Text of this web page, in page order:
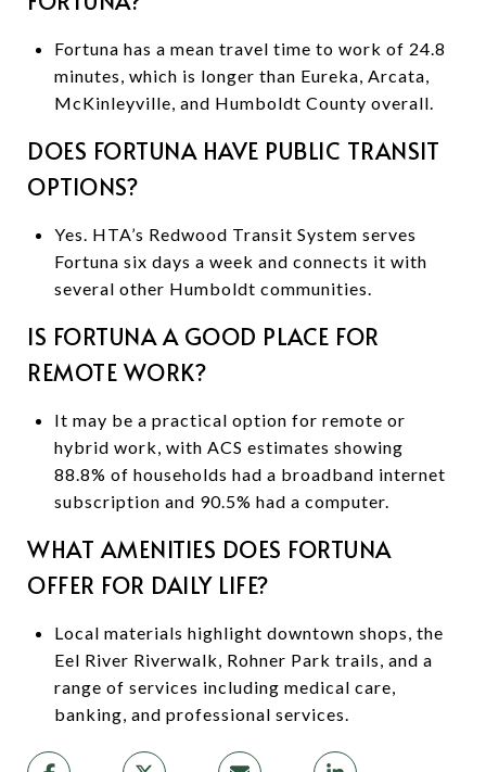
Fortuna has a mean travel time to work of 24.8
minutes, which is longer than Eureka, Arcata,
McKinleyville, and Humboldt County overall.
DOES FORTUNA HAVE PUBLIC TRANSIT
OPTIONS?
Yes. HTA’s Redwood Transit System serves
Fortuna six days a week and connects it with
several other Humboldt communities.
IS FORTUNA A GOOD PLACE FOR
REMOTE WORK?
It may be a practical option for remote or
hybrid work, with ACS estimates showing
88.8% of households had a broadband internet
subscription and 90.5% had a computer.
WHAT AMENITIES DOES FORTUNA
OFFER FOR DAILY LIFE?
Local materials highlight downtown shops, the
Eel River Riverwalk, Rohner Park trails, and a
range of services including medical care,
banking, and professional services.